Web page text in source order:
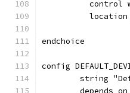
control
endchoice
config
string
depends